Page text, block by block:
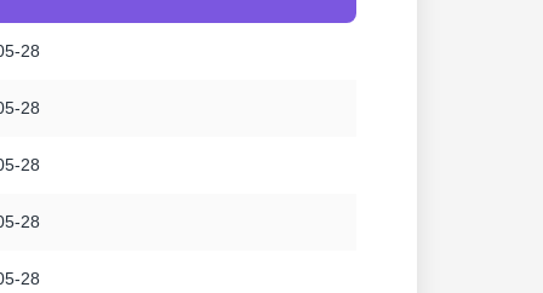
28
28
28
28
28